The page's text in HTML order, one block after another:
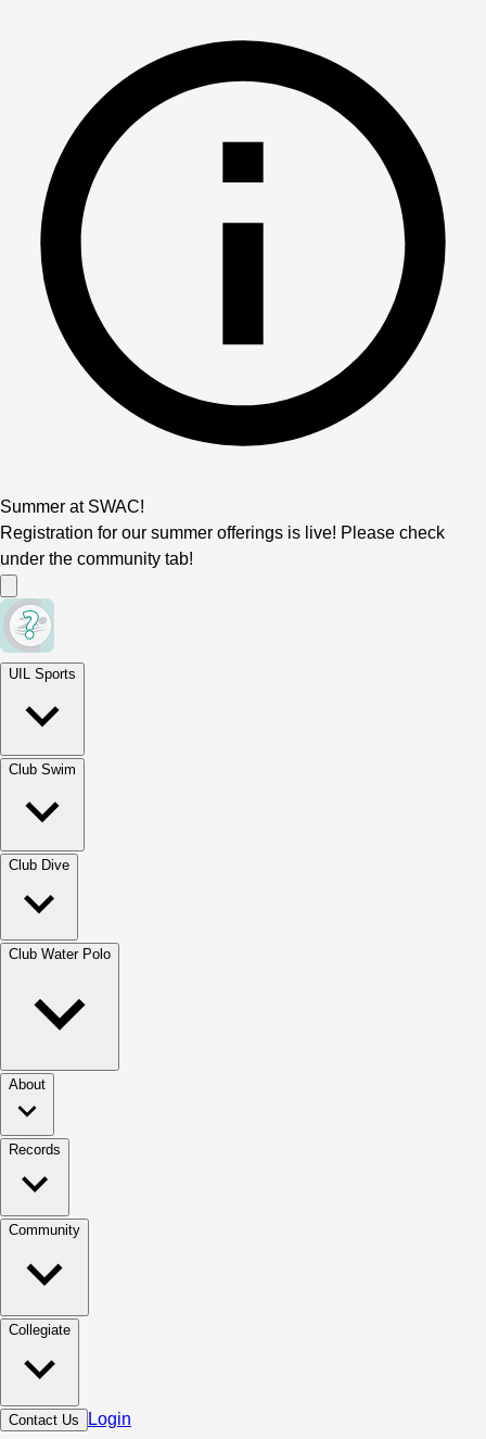
Summer at SWAC!
Registration for our summer offerings is live! Please check
under the community tab!
UIL Sports
Club Swim
Club Dive
Club Water Polo
About
Records
Community
Collegiate
Contact Us Login